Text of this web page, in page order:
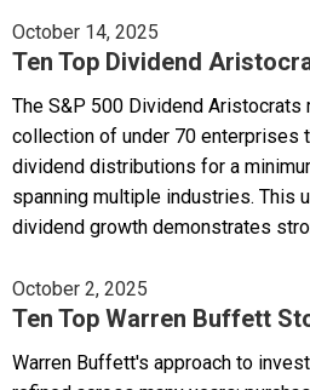
October 14, 2025
Ten Top Dividend
The S&P 500 Dividend
collection of under 70 enterprises
dividend distributions for a
spanning multiple industries. This
dividend growth demonstrates
October 2, 2025
Ten Top Warren Buffett
Warren Buffett's approach to